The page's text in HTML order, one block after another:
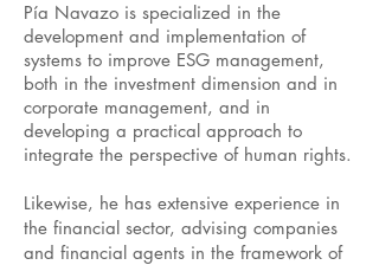
Pía Navazo is specialized in the
development and implementation of
systems to improve ESG management,
both in the investment dimension and in
corporate management, and in
developing a practical approach to
integrate the perspective of human rights.
Likewise, he has extensive experience in
the financial sector, advising companies
and financial agents in the framework of